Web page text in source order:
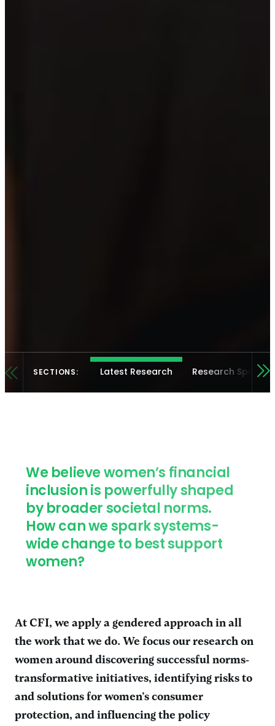
SECTIONS: Latest Research Research
We believe women’s financial
inclusion is powerfully shaped
by broader societal norms.
How can we spark systems-
wide change to best support
women?
At CFI, we apply a gendered approach in all
the work that we do. We focus our research on
women around discovering successful norms-
transformative initiatives, identifying risks to
and solutions for women’s consumer
protection, and influencing the policy